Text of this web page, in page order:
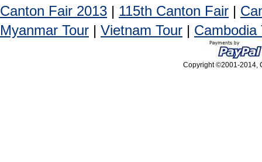
Canton Fair 2013 | 115th Canton Fair |
Myanmar Tour | Vietnam Tour | Cambodia
Copyright ©2001-2014,